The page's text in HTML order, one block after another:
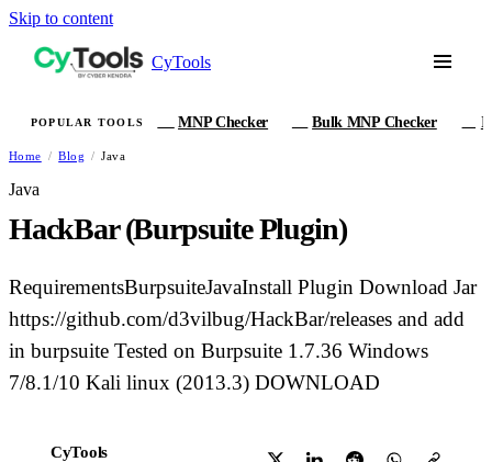
Skip to content
CyTools
POPULAR TOOLS MNP Checker Bulk MNP Checker
Home / Blog / Java
Java
HackBar (Burpsuite Plugin)
RequirementsBurpsuiteJavaInstall Plugin Download Jar
https://github.com/d3vilbug/HackBar/releases and add
in burpsuite Tested on Burpsuite 1.7.36 Windows
7/8.1/10 Kali linux (2013.3) DOWNLOAD
CyTools